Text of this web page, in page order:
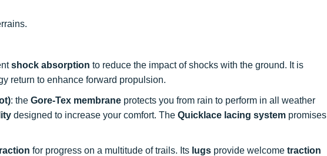
shock absorption to reduce the impact of shocks with the ground. It is
return to enhance forward propulsion.
: the Gore-Tex membrane protects you from rain to perform in all weather
designed to increase your comfort. The Quicklace lacing system promises
for progress on a multitude of trails. Its lugs provide welcome traction